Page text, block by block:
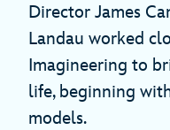
Director James
Landau worked
Imagineering to
life, beginning
models.